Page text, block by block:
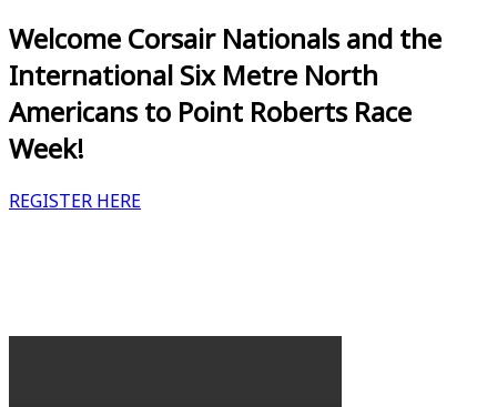
Welcome Corsair Nationals and the
International Six Metre North
Americans to Point Roberts Race
Week!
REGISTER HERE